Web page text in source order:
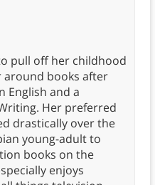
pull off her childhood
around books after
English and a
Her preferred
drastically over the
young-adult to
books on the
enjoys